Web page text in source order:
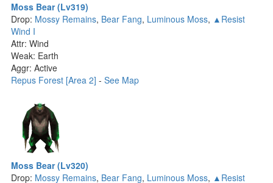
Moss Bear (Lv319)
Drop: Mossy Remains, Bear Fang, Luminous Moss, ▲Resist
Wind I
Attr: Wind
Weak: Earth
Aggr: Active
Repus Forest [Area 2] - See Map
Moss Bear (Lv320)
Drop: Mossy Remains, Bear Fang, Luminous Moss, ▲Resist